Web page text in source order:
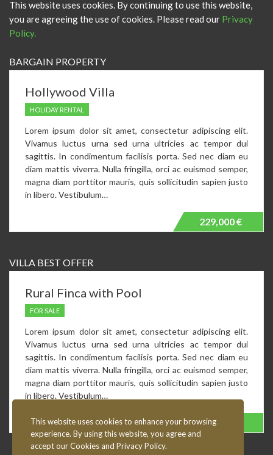
This website uses cookies. By continuing to use this website,
you are agreeing the use of cookies. Please read our Privacy
Policy.
BARGAIN PROPERTY
Hollywood Villa
HOLIDAY RENTAL
Lorem ipsum dolor sit amet, consectetur adipiscing elit.
Vivamus luctus urna sed urna ultricies ac tempor dui
sagittis. In condimentum facilisis porta. Sed nec diam eu
diam mattis viverra. Nulla fringilla, orci ac euismod semper,
magna diam porttitor mauris, quis sollicitudin sapien justo
in libero. Vestibulum…
229,000 €
VILLA BEST OFFER
Rural Finca with Pool
FOR SALE
Lorem ipsum dolor sit amet, consectetur adipiscing elit.
Vivamus luctus urna sed urna ultricies ac tempor dui
sagittis. In condimentum facilisis porta. Sed nec diam eu
diam mattis viverra. Nulla fringilla, orci ac euismod semper,
magna diam porttitor mauris, quis sollicitudin sapien justo
in libero. Vestibulum…
230,000 € Fixed Price!
This website uses cookies to enhance your browsing
experience. By using this website, you agree and
accept our Cookies and Privacy Policy.